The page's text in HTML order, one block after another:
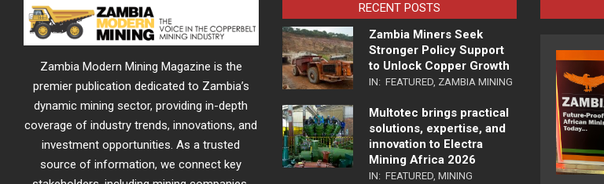
Zambia Modern Mining Magazine is the
premier publication dedicated to Zambia’s
dynamic mining sector, providing in-depth
coverage of industry trends, innovations, and
investment opportunities. As a trusted
source of information, we connect key
RECENT POSTS
Zambia Miners Seek
Stronger Policy Support
to Unlock Copper Growth
IN: FEATURED, ZAMBIA MINING
Multotec brings practical
solutions, expertise, and
innovation to Electra
Mining Africa 2026
IN: FEATURED, MINING